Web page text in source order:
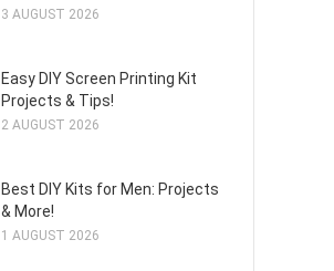
3 AUGUST 2026
Easy DIY Screen Printing Kit
Projects & Tips!
2 AUGUST 2026
Best DIY Kits for Men: Projects
& More!
1 AUGUST 2026